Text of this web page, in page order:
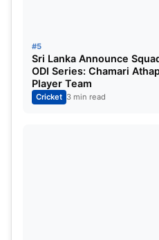
Salman Mirza, Faheem
Read More: Asia Cup
Salman Agha makes a
#5
Sri Lanka Announce
ODI Series: Chamari
Player Team
Cricket 3 min read